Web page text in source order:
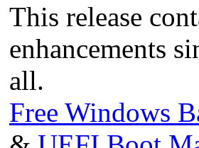
This release
enhancements
all.
Free Windows